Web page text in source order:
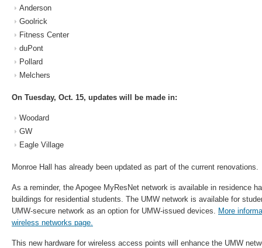
Anderson
Goolrick
Fitness Center
duPont
Pollard
Melchers
On Tuesday, Oct. 15, updates will be made in:
Woodard
GW
Eagle Village
Monroe Hall has already been updated as part of the current renovations.
As a reminder, the Apogee MyResNet network is available in residence
buildings for residential students. The UMW network is available for
UMW-secure network as an option for UMW-issued devices. More
wireless networks page.
This new hardware for wireless access points will enhance the UMW